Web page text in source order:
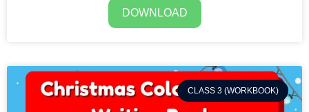
DOWNLOAD
CLASS 3 (WORKBOOK)